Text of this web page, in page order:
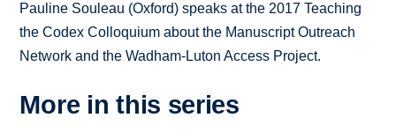
Pauline Souleau (Oxford) speaks at the 2017 Teaching
the Codex Colloquium about the Manuscript Outreach
Network and the Wadham-Luton Access Project.
More in this series